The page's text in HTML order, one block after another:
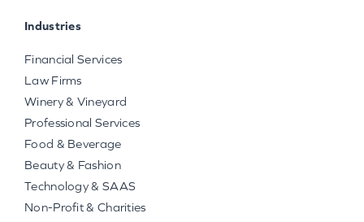
Industries
Financial Services
Law Firms
Winery & Vineyard
Professional Services
Food & Beverage
Beauty & Fashion
Technology & SAAS
Non-Profit & Charities